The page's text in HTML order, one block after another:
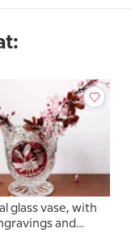
glass vase, with
and